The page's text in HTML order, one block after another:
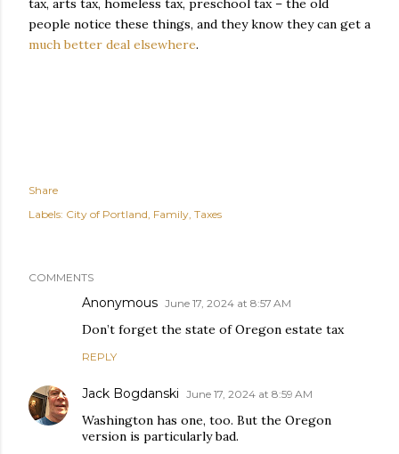
tax, arts tax, homeless tax, preschool tax – the old
people notice these things, and they know they can get a
much better deal elsewhere.
Share
Labels: City of Portland Family Taxes
COMMENTS
Anonymous June 17, 2024 at 8:57 AM
Don’t forget the state of Oregon estate tax
REPLY
Jack Bogdanski June 17, 2024 at 8:59 AM
Washington has one, too. But the Oregon
version is particularly bad.